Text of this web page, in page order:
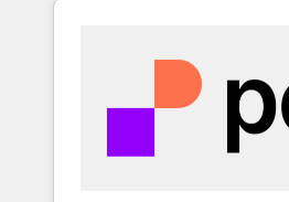
integrations - Marketing &
marketing, advertising,
improve customer